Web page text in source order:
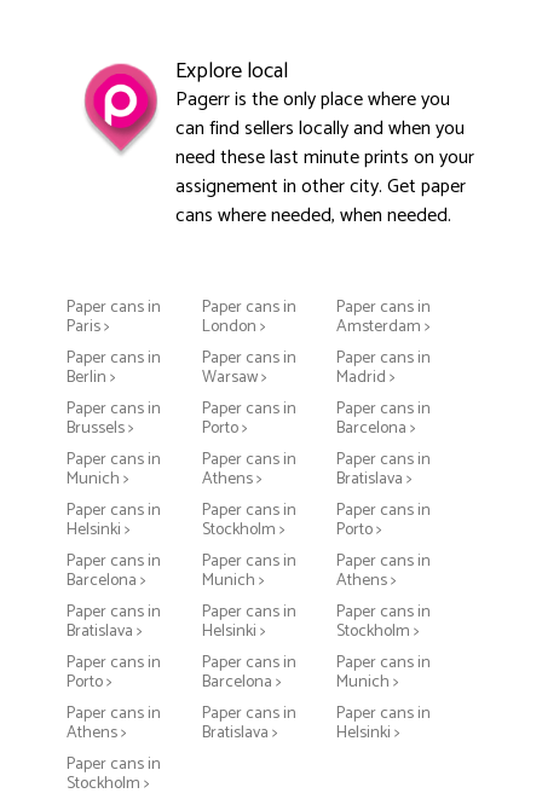
Explore local
Pagerr is the only place where you
can find sellers locally and when you
need these last minute prints on your
assignement in other city. Get paper
cans where needed, when needed.
Paper cans in
Paris >
Paper cans in
London >
Paper cans in
Amsterdam >
Paper cans in
Berlin >
Paper cans in
Warsaw >
Paper cans in
Madrid >
Paper cans in
Brussels >
Paper cans in
Porto >
Paper cans in
Barcelona >
Paper cans in
Munich >
Paper cans in
Athens >
Paper cans in
Bratislava >
Paper cans in
Helsinki >
Paper cans in
Stockholm >
Paper cans in
Porto >
Paper cans in
Barcelona >
Paper cans in
Munich >
Paper cans in
Athens >
Paper cans in
Bratislava >
Paper cans in
Helsinki >
Paper cans in
Stockholm >
Paper cans in
Porto >
Paper cans in
Barcelona >
Paper cans in
Munich >
Paper cans in
Athens >
Paper cans in
Bratislava >
Paper cans in
Helsinki >
Paper cans in
Stockholm >